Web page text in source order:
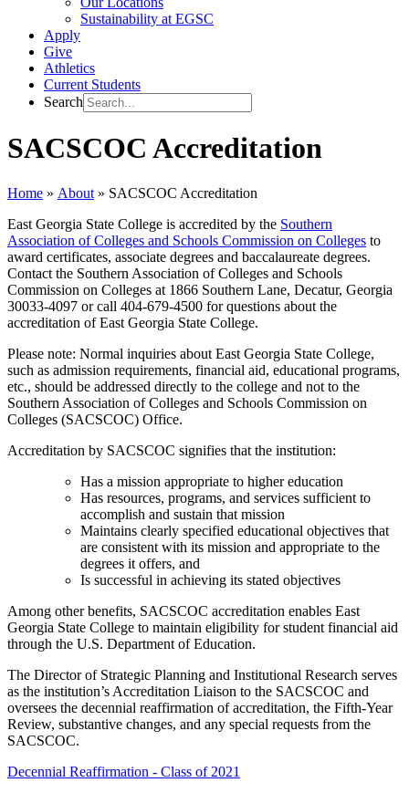
Sustainability at EGSC
Apply
Give
Athletics
Current Students
Search
SACSCOC Accreditation
Home » About » SACSCOC Accreditation
East Georgia State College is accredited by the Southern
Association of Colleges and Schools Commission on Colleges to
award certificates, associate degrees and baccalaureate degrees.
Contact the Southern Association of Colleges and Schools
Commission on Colleges at 1866 Southern Lane, Decatur, Georgia
30033-4097 or call 404-679-4500 for questions about the
accreditation of East Georgia State College.
Please note: Normal inquiries about East Georgia State College,
such as admission requirements, financial aid, educational programs,
etc., should be addressed directly to the college and not to the
Southern Association of Colleges and Schools Commission on
Colleges (SACSCOC) Office.
Accreditation by SACSCOC signifies that the institution:
Has a mission appropriate to higher education
Has resources, programs, and services sufficient to
accomplish and sustain that mission
Maintains clearly specified educational objectives that
are consistent with its mission and appropriate to the
degrees it offers, and
Is successful in achieving its stated objectives
Among other benefits, SACSCOC accreditation enables East
Georgia State College to maintain eligibility for student financial aid
through the U.S. Department of Education.
The Director of Strategic Planning and Institutional Research serves
as the institution’s Accreditation Liaison to the SACSCOC and
oversees the decennial reaffirmation of accreditation, the Fifth-Year
Review, substantive changes, and any special requests from the
SACSCOC.
Decennial Reaffirmation - Class of 2021